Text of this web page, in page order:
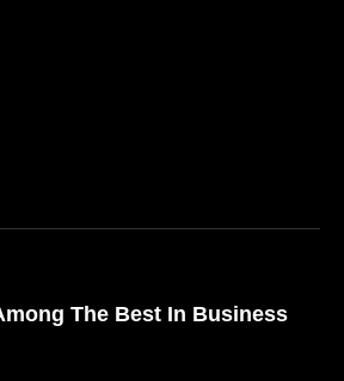
The Best In Business